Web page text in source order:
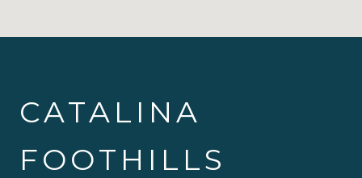
CATALINA
FOOTHILLS